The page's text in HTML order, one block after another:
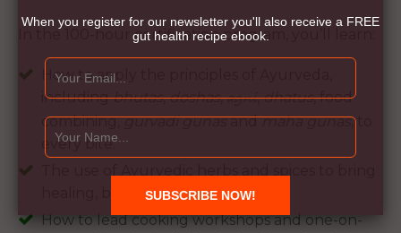
In the 100-hour certification program, you’ll learn:
How to apply the principles of Ayurveda,
includingbhutas,doshas,agni,dhatus, food
combining,gurvadi gunasandmaha gunas, to
every bite.
healing, balance and great taste.
How to lead cooking workshops and one-on-
When you register for our newsletter you'll also receive a FREE
gut health recipe ebook.